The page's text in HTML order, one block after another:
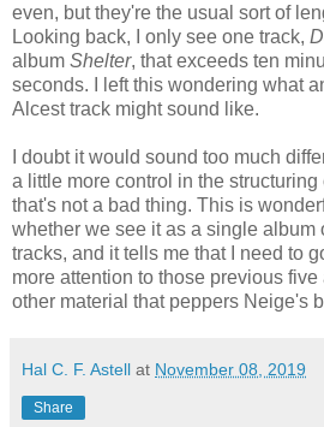
even, but they're the usual sort of
Looking back, I only see one track,
album Shelter, that exceeds ten
seconds. I left this wondering what
Alcest track might sound like.
I doubt it would sound too much
a little more control in the structuring
that's not a bad thing. This is
whether we see it as a single album
tracks, and it tells me that I need to
more attention to those previous
other material that peppers Neige's
Hal C. F. Astell at November 08, 2019
Share